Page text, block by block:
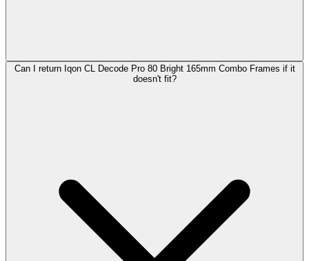
Can I return Iqon CL Decode Pro 80 Bright 165mm Combo Frames if it
doesn't fit?